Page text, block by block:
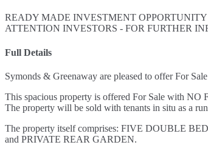
READY MADE INVESTMENT
ATTENTION INVESTORS - FOR FURTHER
Full Details
Symonds & Greenaway are pleased to offer For
This spacious property is offered For Sale with
The property will be sold with tenants in situ as a
The property itself comprises: FIVE DOUBLE
and PRIVATE REAR GARDEN.